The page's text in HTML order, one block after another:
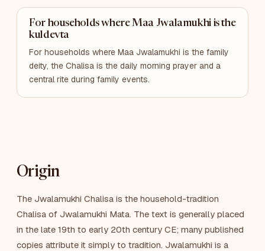
For households where Maa Jwalamukhi is the
kuldevta
For households where Maa Jwalamukhi is the family
deity, the Chalisa is the daily morning prayer and a
central rite during family events.
Origin
The Jwalamukhi Chalisa is the household-tradition
Chalisa of Jwalamukhi Mata. The text is generally placed
in the late 19th to early 20th century CE; many published
copies attribute it simply to tradition. Jwalamukhi is a